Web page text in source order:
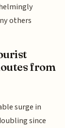
others
from
surge in
since